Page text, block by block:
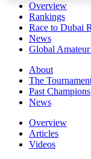
Overview
Rankings
Race to Dubai
News
Global
About
The
Past Champions
News
Overview
Articles
Videos